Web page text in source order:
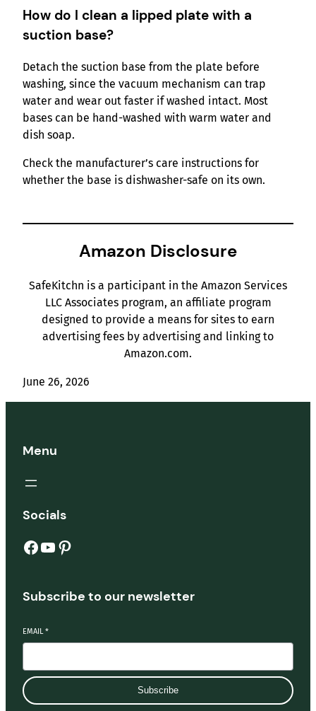
How do I clean a lipped plate with a
suction base?
Detach the suction base from the plate before
washing, since the vacuum mechanism can trap
water and wear out faster if washed intact. Most
bases can be hand-washed with warm water and
dish soap.
Check the manufacturer’s care instructions for
whether the base is dishwasher-safe on its own.
Amazon Disclosure
SafeKitchn is a participant in the Amazon Services
LLC Associates program, an affiliate program
designed to provide a means for sites to earn
advertising fees by advertising and linking to
Amazon.com.
June 26, 2026
Menu
Socials
Facebook YouTube Pinterest
Subscribe to our newsletter
EMAIL*
Subscribe